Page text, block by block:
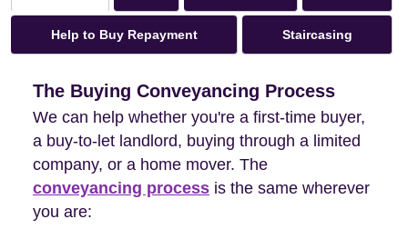
Help to Buy Repayment Staircasing
The Buying Conveyancing Process
We can help whether you're a first-time buyer,
a buy-to-let landlord, buying through a limited
company, or a home mover. The
conveyancing process is the same wherever
you are: